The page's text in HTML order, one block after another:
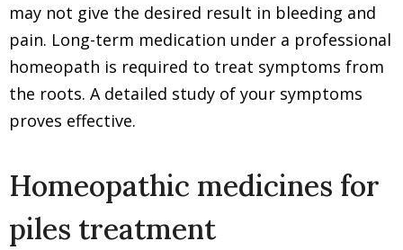
may not give the desired result in bleeding and
pain. Long-term medication under a professional
homeopath is required to treat symptoms from
the roots. A detailed study of your symptoms
proves effective.
Homeopathic medicines for
piles treatment